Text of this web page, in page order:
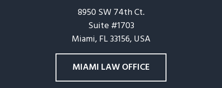
8950 SW 74th Ct.
Suite #1703
Miami, FL 33156, USA
MIAMI LAW OFFICE